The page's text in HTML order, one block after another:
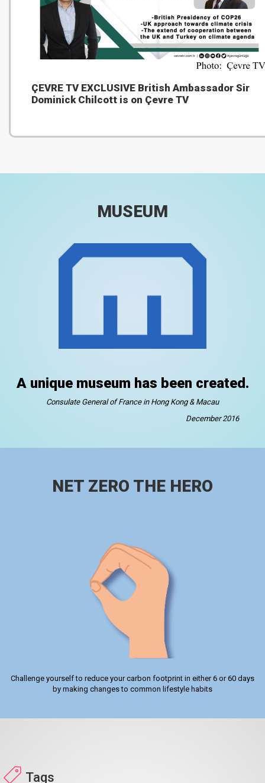
ÇEVRE TV EXCLUSIVE British Ambassador Sir
Dominick Chilcott is on Çevre TV
MUSEUM
A unique museum has been created.
Consulate General of France in Hong Kong & Macau
December 2016
NET ZERO THE HERO
Challenge yourself to reduce your carbon footprint in either 6 or 60 days
by making changes to common lifestyle habits
Tags